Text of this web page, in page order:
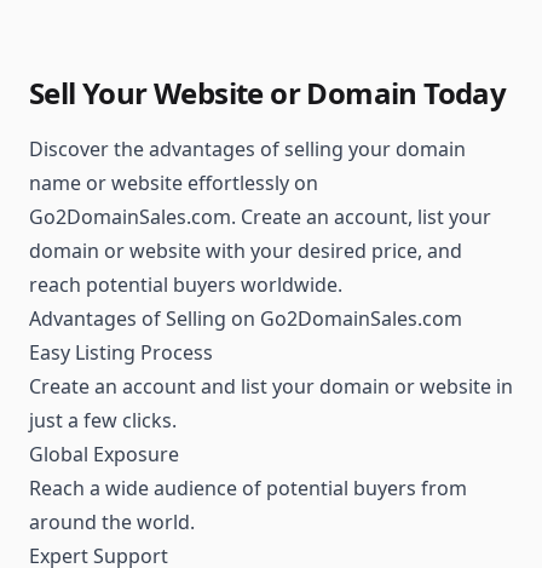
Sell Your Website or Domain Today
Discover the advantages of selling your domain
name or website effortlessly on
Go2DomainSales.com. Create an account, list your
domain or website with your desired price, and
reach potential buyers worldwide.
Advantages of Selling on Go2DomainSales.com
Easy Listing Process
Create an account and list your domain or website in
just a few clicks.
Global Exposure
Reach a wide audience of potential buyers from
around the world.
Expert Support